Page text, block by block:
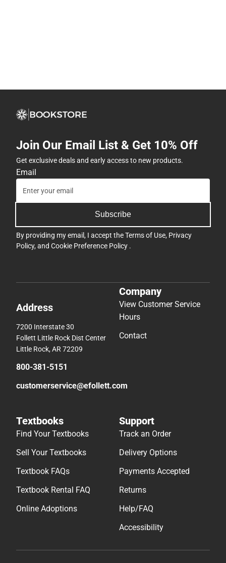
Join Our Email List & Get 10% Off
Get exclusive deals and early access to new products.
Email
Subscribe
By providing my email, I accept theTerms of Use, Privacy
Policy, and Cookie Preference Policy .
Address
7200 Interstate 30
Follett Little Rock Dist Center
Little Rock, AR 72209
800-381-5151
customerservice@efollett.com
Company
View Customer Service
Hours
Contact
Textbooks
Find Your Textbooks
Sell Your Textbooks
Textbook FAQs
Textbook Rental FAQ
Online Adoptions
Support
Track an Order
Delivery Options
Payments Accepted
Returns
Help/FAQ
Accessibility